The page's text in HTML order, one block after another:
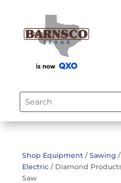
Shop Equipment/Sawing /
Electric/ Diamond
Saw